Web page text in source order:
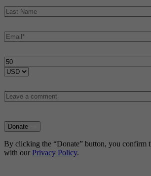
Donate
By clicking the “Donate” button, you confirm
with our Privacy Policy.